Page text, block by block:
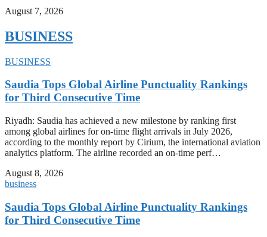
August 7, 2026
BUSINESS
BUSINESS
Saudia Tops Global Airline Punctuality Rankings
for Third Consecutive Time
Riyadh: Saudia has achieved a new milestone by ranking first
among global airlines for on-time flight arrivals in July 2026,
according to the monthly report by Cirium, the international aviation
analytics platform. The airline recorded an on-time perf…
August 8, 2026
business
Saudia Tops Global Airline Punctuality Rankings
for Third Consecutive Time